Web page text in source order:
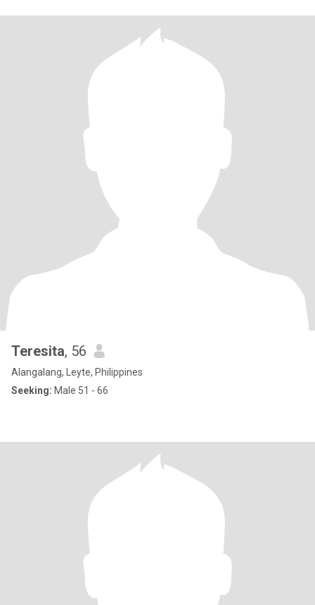
Teresita, 56
Alangalang, Leyte, Philippines
Seeking: Male 51 - 66